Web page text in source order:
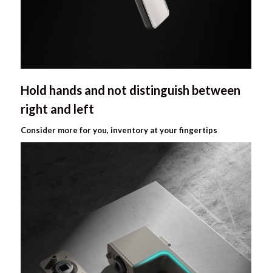
Hold hands and not distinguish between
right and left
Consider more for you, inventory at your fingertips